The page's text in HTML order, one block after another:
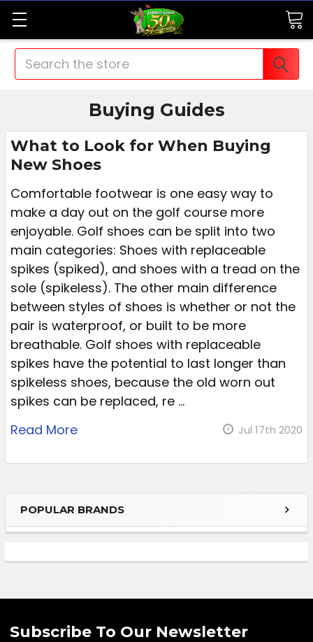
Search
POPULAR BRANDS
Buying Guides
What to Look for When Buying
New Shoes
Comfortable footwear is one easy way to
make a day out on the golf course more
enjoyable. Golf shoes can be split into two
main categories: Shoes with replaceable
spikes (spiked), and shoes with a tread on the
sole (spikeless). The other main difference
between styles of shoes is whether or not the
pair is waterproof, or built to be more
breathable. Golf shoes with replaceable
spikes have the potential to last longer than
spikeless shoes, because the old worn out
spikes can be replaced, re …
Read More
Jul 17th 2020
Subscribe To Our Newsletter